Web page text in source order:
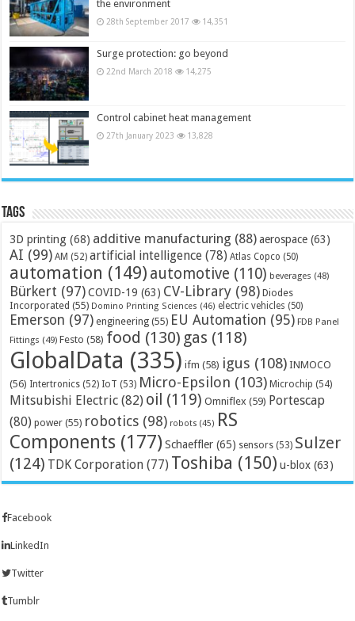
the environment
28th September 2017 14,351
Surge protection: go beyond
22nd March 2018 14,275
Control cabinet heat management
27th January 2023 13,828
Tags
3D printing (68) additive manufacturing (88) aerospace (63)
AI (99) AM (52) artificial intelligence (78) Atlas Copco (50)
automation (149) automotive (110) beverages (48)
Bürkert (97) COVID-19 (63) CV-Library (98) Diodes
Incorporated (55) Domino Printing Sciences (46) electric vehicles (50)
Emerson (97) engineering (55) EU Automation (95) FDB Panel
Fittings (49) Festo (58) food (130) gas (118)
GlobalData (335) ifm (58) igus (108) INMOCO
(56) Intertronics (52) IoT (53) Micro-Epsilon (103) Microchip (54)
Mitsubishi Electric (82) oil (119) Omniflex (59) Portescap
(80) power (55) robotics (98) robots (45) RS
Components (177) Schaeffler (65) sensors (53) Sulzer
(124) TDK Corporation (77) Toshiba (150) u-blox (63)
Facebook
LinkedIn
Twitter
Tumblr